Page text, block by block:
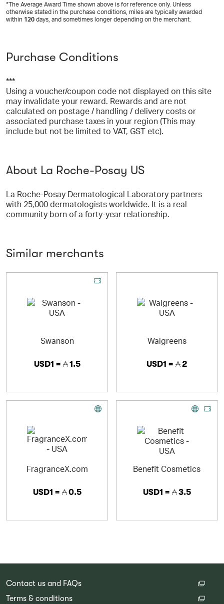
*The Average Award Time shown above is for reference only. Unless
otherwise stated in the purchase conditions, miles are typically awarded
within 120 days, and sometimes longer depending on the merchant.
Purchase Conditions
***
Using a voucher/coupon code not displayed on this site
may invalidate your reward. Rewards and are not
calculated on postage / handling / delivery costs or
associated purchase taxes in your region (This may
include but not be limited to VAT, GST etc).
About La Roche-Posay US
La Roche-Posay Dermatological Laboratory partners
with 25,000 dermatologists worldwide. It is a real
community born of a forty-year relationship.
Similar merchants
Swanson
USD1 = 1.5
Walgreens
USD1 = 2
FragranceX.com
USD1 = 0.5
Benefit Cosmetics
USD1 = 3.5
Contact us and FAQs
Terms & conditions